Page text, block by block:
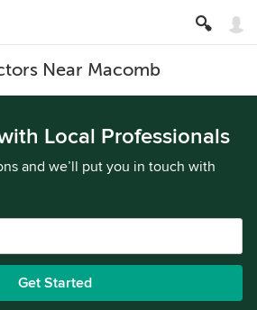
Near Macomb
Local Professionals
and we’ll put you in touch with
Get Started